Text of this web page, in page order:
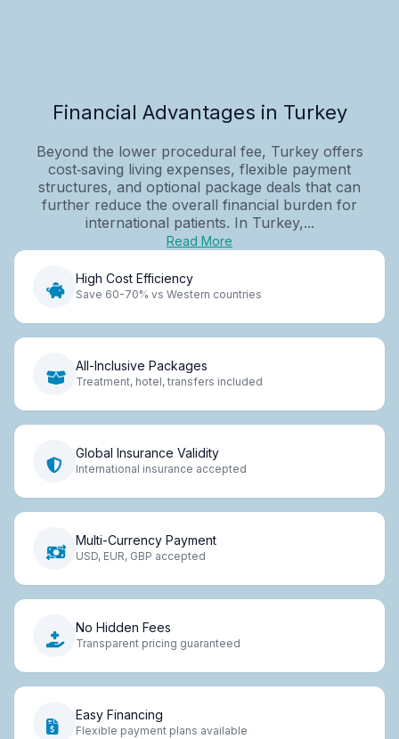
Financial Advantages in Turkey
Beyond the lower procedural fee, Turkey offers
cost‑saving living expenses, flexible payment
structures, and optional package deals that can
further reduce the overall financial burden for
international patients. In Turkey,...
Read More
High Cost Efficiency
Save 60-70% vs Western countries
All-Inclusive Packages
Treatment, hotel, transfers included
Global Insurance Validity
International insurance accepted
Multi-Currency Payment
USD, EUR, GBP accepted
No Hidden Fees
Transparent pricing guaranteed
Easy Financing
Flexible payment plans available